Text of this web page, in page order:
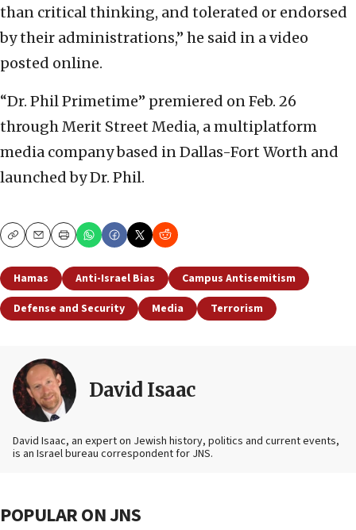
than critical thinking, and tolerated or endorsed
by their administrations,” he said in a video
posted online.
“Dr. Phil Primetime” premiered on Feb. 26
through Merit Street Media, a multiplatform
media company based in Dallas-Fort Worth and
launched by Dr. Phil.
CopyEmailPrint
Hamas Anti-Israel Bias
Campus Antisemitism
Defense and Security
Media Terrorism
David Isaac
David Isaac, an expert on Jewish history, politics and current events,
is an Israel bureau correspondent for JNS.
POPULAR ON JNS